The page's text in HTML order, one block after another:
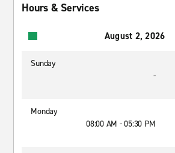
Hours & Services
August 2, 2026
Sunday
-
Monday
08:00 AM - 05:30 PM